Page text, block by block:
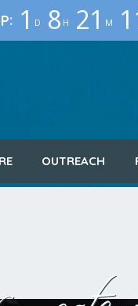
: 1 D 8 H 21 M
OUTREACH